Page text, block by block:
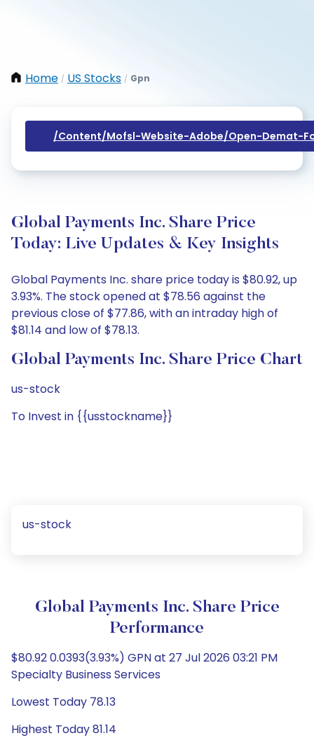
Home / US Stocks / Gpn
/content/mofsl-Website-Adobe/open-Demat-
Global Payments Inc. Share Price
Today: Live Updates & Key Insights
Global Payments Inc. share price today is $80.92, up
3.93%. The stock opened at $78.56 against the
previous close of $77.86, with an intraday high of
$81.14 and low of $78.13.
Global Payments Inc. Share Price Chart
us-stock
To Invest in {{usstockname}}
us-stock
Global Payments Inc. Share Price
Performance
$80.92 0.0393(3.93%) GPN at 27 Jul 2026 03:21 PM
Specialty Business Services
Lowest Today 78.13
Highest Today 81.14